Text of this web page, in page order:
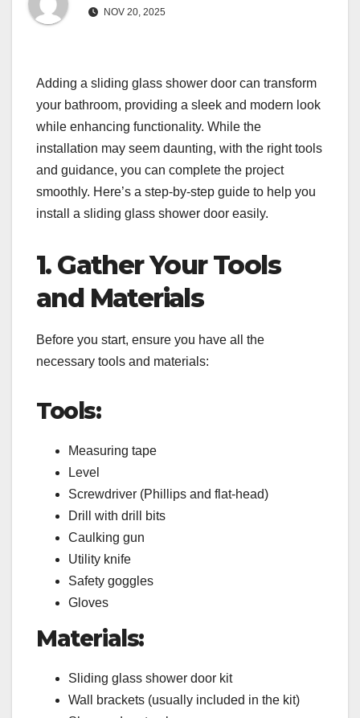
NOV 20, 2025
Adding a sliding glass shower door can transform
your bathroom, providing a sleek and modern look
while enhancing functionality. While the
installation may seem daunting, with the right tools
and guidance, you can complete the project
smoothly. Here’s a step-by-step guide to help you
install a sliding glass shower door easily.
1. Gather Your Tools
and Materials
Before you start, ensure you have all the
necessary tools and materials:
Tools:
Measuring tape
Level
Screwdriver (Phillips and flat-head)
Drill with drill bits
Caulking gun
Utility knife
Safety goggles
Gloves
Materials:
Sliding glass shower door kit
Wall brackets (usually included in the kit)